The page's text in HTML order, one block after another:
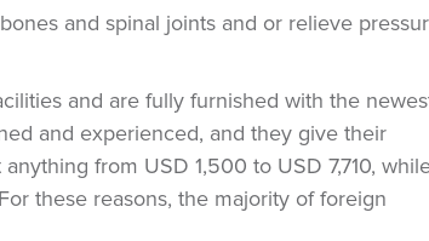
and spinal joints and or relieve
and are fully furnished with the
and experienced, and they give their
from USD 1,500 to USD 7,710,
these reasons, the majority of foreign